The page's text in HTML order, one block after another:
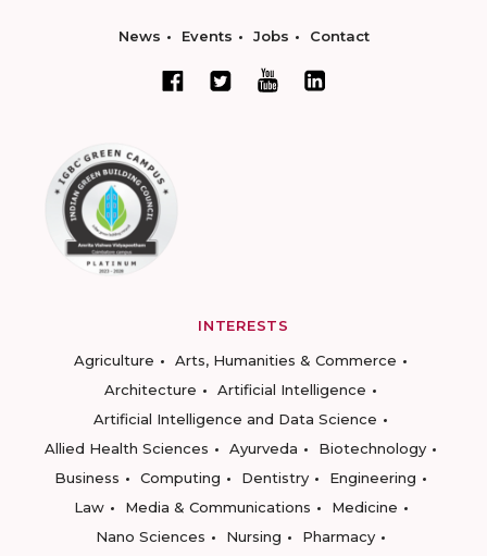
News Events Jobs Contact
INTERESTS
Agriculture
Arts, Humanities & Commerce
Architecture
Artificial Intelligence
Artificial Intelligence and Data Science
Allied Health Sciences
Ayurveda
Biotechnology
Business
Computing Dentistry
Engineering
Law
Media & Communications
Medicine
Nano Sciences
Nursing
Pharmacy